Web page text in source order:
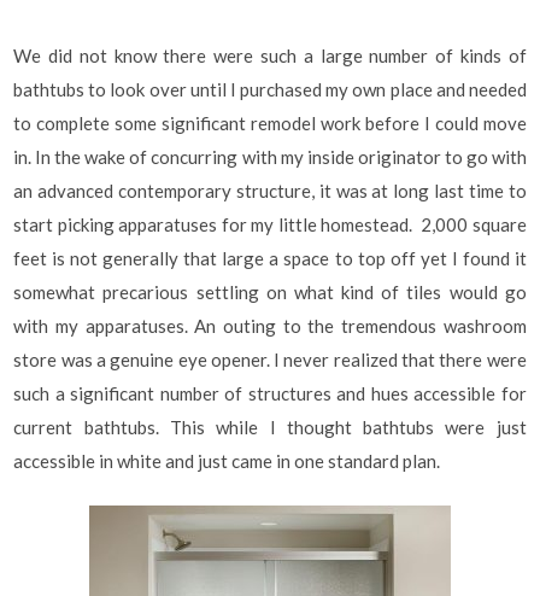
We did not know there were such a large number of kinds of
bathtubs to look over until I purchased my own place and needed
to complete some significant remodel work before I could move
in. In the wake of concurring with my inside originator to go with
an advanced contemporary structure, it was at long last time to
start picking apparatuses for my little homestead. 2,000 square
feet is not generally that large a space to top off yet I found it
somewhat precarious settling on what kind of tiles would go
with my apparatuses. An outing to the tremendous washroom
store was a genuine eye opener. I never realized that there were
such a significant number of structures and hues accessible for
current bathtubs. This while I thought bathtubs were just
accessible in white and just came in one standard plan.